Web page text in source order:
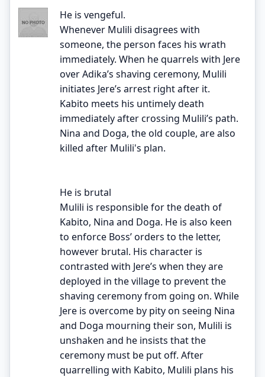
He is vengeful.
Whenever Mulili disagrees with
someone, the person faces his wrath
immediately. When he quarrels with Jere
over Adika’s shaving ceremony, Mulili
initiates Jere’s arrest right after it.
Kabito meets his untimely death
immediately after crossing Mulili’s path.
Nina and Doga, the old couple, are also
killed after Mulili's plan.
He is brutal
Mulili is responsible for the death of
Kabito, Nina and Doga. He is also keen
to enforce Boss’ orders to the letter,
however brutal. His character is
contrasted with Jere’s when they are
deployed in the village to prevent the
shaving ceremony from going on. While
Jere is overcome by pity on seeing Nina
and Doga mourning their son, Mulili is
unshaken and he insists that the
ceremony must be put off. After
quarrelling with Kabito, Mulili plans his